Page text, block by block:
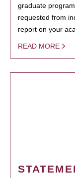
graduate
requested from
report on your
READ MORE